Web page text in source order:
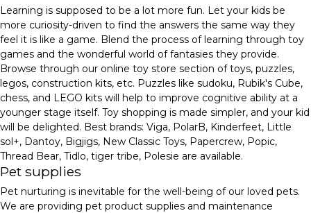
Learning is supposed to be a lot more fun. Let your kids be
more curiosity-driven to find the answers the same way they
feel it is like a game. Blend the process of learning through toy
games and the wonderful world of fantasies they provide.
Browse through our online toy store section of toys, puzzles,
legos, construction kits, etc. Puzzles like sudoku, Rubik's Cube,
chess, and LEGO kits will help to improve cognitive ability at a
younger stage itself. Toy shopping is made simpler, and your kid
will be delighted. Best brands: Viga, PolarB, Kinderfeet, Little
sol+, Dantoy, Bigjigs, New Classic Toys, Papercrew, Popic,
Thread Bear, Tidlo, tiger tribe, Polesie are available.
Pet supplies
Pet nurturing is inevitable for the well-being of our loved pets.
We are providing pet product supplies and maintenance